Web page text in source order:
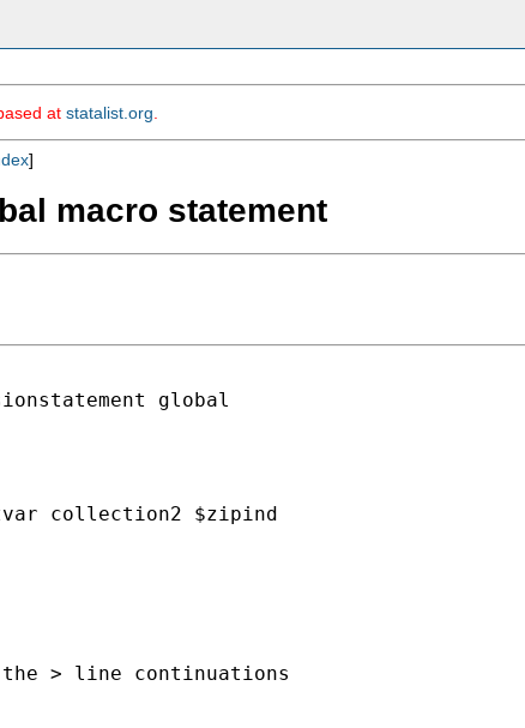
at statalist.org
]
macro statement
global
collection2 $zipind
> line continuations